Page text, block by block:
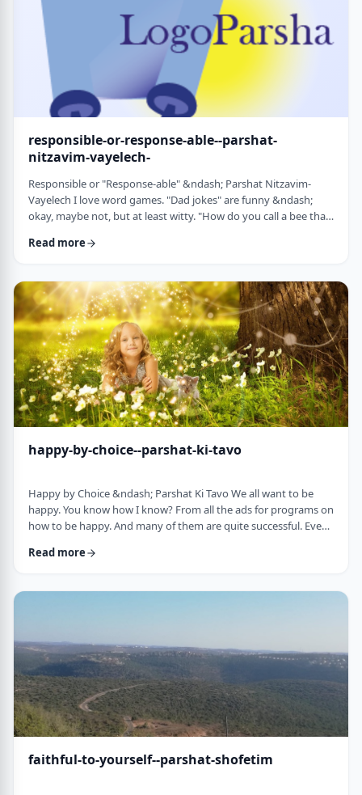
responsible-or-response-able--parshat-
nitzavim-vayelech-
Responsible or "Response-able" &ndash; Parshat Nitzavim-
Vayelech I love word games. "Dad jokes" are funny &ndash;
okay, maybe not, but at least witty. "How do you call a bee that
groan I hear?) I'm lucky, as well, to be interested in a school of
founder liked word play as well. We can even use it in this
week's parsha. There may b …
Read more
happy-by-choice--parshat-ki-tavo
Happy by Choice &ndash; Parshat Ki Tavo We all want to be
happy. You know how I know? From all the ads for programs on
how to be happy. And many of them are quite successful. Even
to pursue happiness as an inalienable right of all humanity. I
describes the importance of happiness. This week's parsha,
Read more
faithful-to-yourself--parshat-shofetim